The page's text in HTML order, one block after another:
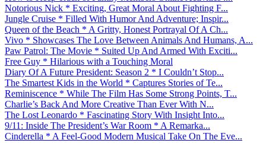
Notorious Nick * Exciting, Great Moral About Fighting F...
Jungle Cruise * Filled With Humor And Adventure; Inspir...
Queen of the Beach * A Gritty, Honest Portrayal Of A Ch...
Vivo * Showcases The Love Between Animals And Humans, A...
Paw Patrol: The Movie * Suited Up And Armed With Exciti...
Free Guy * Hilarious with a Touching Moral
Diary Of A Future President: Season 2 * I Couldn’t Stop...
The Smartest Kids in the World * Captures Stories of Te...
Reminiscence * While The Film Has Some Strong Points, T...
Charlie’s Back And More Creative Than Ever With N...
The Lost Leonardo * Fascinating Story With Insight Into...
9/11: Inside The President’s War Room * A Remarka...
Cinderella * A Feel-Good Modern Musical Take On The Eve...